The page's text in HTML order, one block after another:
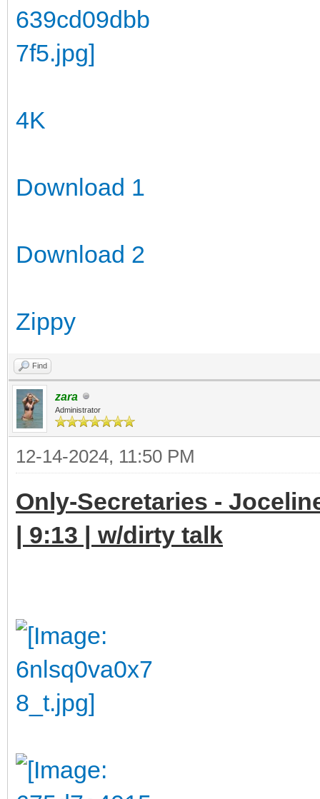
4K
Download 1
Download 2
Zippy
Find
zara
Administrator
12-14-2024, 11:50 PM
Only-Secretaries -
| 9:13 | w/dirty talk